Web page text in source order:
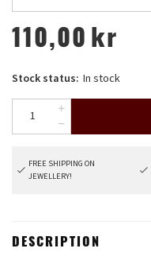
110,00 kr
Stock status: In stock
FREE SHIPPING ON
JEWELLERY!
DESCRIPTION